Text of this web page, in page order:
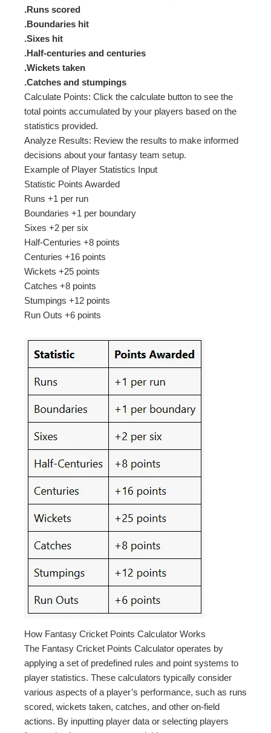
.Runs scored
.Boundaries hit
.Sixes hit
.Half-centuries and centuries
.Wickets taken
.Catches and stumpings
Calculate Points: Click the calculate button to see the
total points accumulated by your players based on the
statistics provided.
Analyze Results: Review the results to make informed
decisions about your fantasy team setup.
Example of Player Statistics Input
Statistic Points Awarded
Runs +1 per run
Boundaries +1 per boundary
Sixes +2 per six
Half-Centuries +8 points
Centuries +16 points
Wickets +25 points
Catches +8 points
Stumpings +12 points
Run Outs +6 points
How Fantasy Cricket Points Calculator Works
The Fantasy Cricket Points Calculator operates by
applying a set of predefined rules and point systems to
player statistics. These calculators typically consider
various aspects of a player’s performance, such as runs
scored, wickets taken, catches, and other on-field
actions. By inputting player data or selecting players